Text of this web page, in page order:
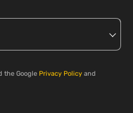
the Google Privacy Policy and